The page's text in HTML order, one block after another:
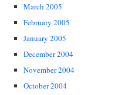
March 2005
February 2005
January 2005
December 2004
November 2004
October 2004